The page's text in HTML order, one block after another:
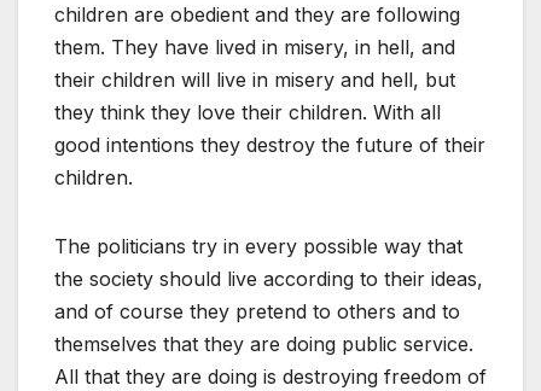
children are obedient and they are following
them. They have lived in misery, in hell, and
their children will live in misery and hell, but
they think they love their children. With all
good intentions they destroy the future of their
children.
The politicians try in every possible way that
the society should live according to their ideas,
and of course they pretend to others and to
themselves that they are doing public service.
All that they are doing is destroying freedom of